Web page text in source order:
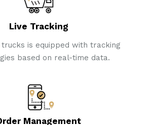
Live Tracking
is equipped with tracking
based on real-time data.
Management